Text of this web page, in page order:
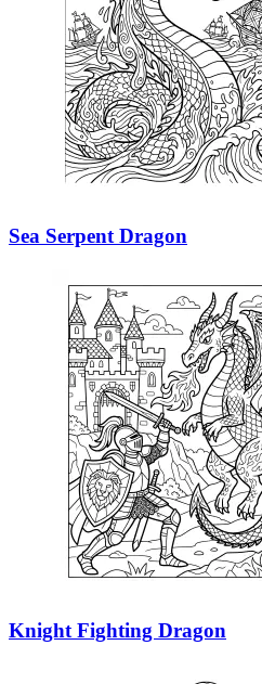
Sea Serpent Dragon
Knight Fighting Dragon